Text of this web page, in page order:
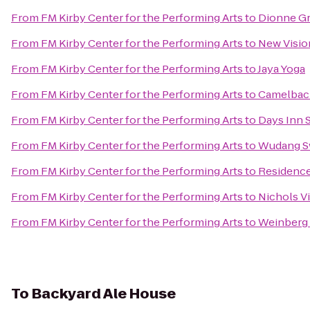
From FM Kirby Center for the Performing Artsto Dionne
From FM Kirby Center for the Performing Artsto New
From FM Kirby Center for the Performing ArtstoJaya Yoga
From FM Kirby Center for the Performing Artsto
From FM Kirby Center for the Performing Artsto Days Inn
From FM Kirby Center for the Performing ArtstoWudang
From FM Kirby Center for the Performing Artsto
From FM Kirby Center for the Performing Artsto Nichols
From FM Kirby Center for the Performing Artsto
To Backyard Ale House